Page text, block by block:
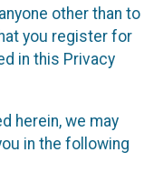
other than to
you register for
in this Privacy
herein, we may
in the following